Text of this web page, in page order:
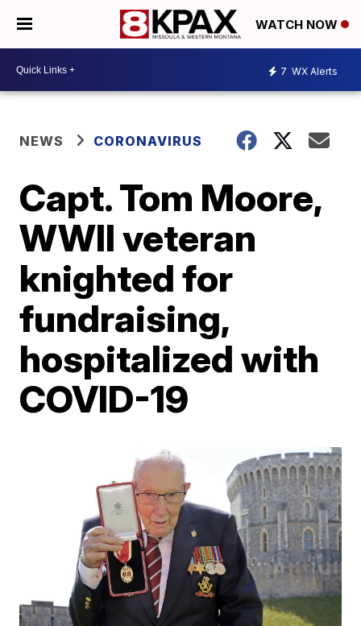
WATCH NOW
7 WX Alerts
NEWS CORONAVIRUS
Capt. Tom Moore,
WWII veteran
knighted for
fundraising,
hospitalized with
COVID-19